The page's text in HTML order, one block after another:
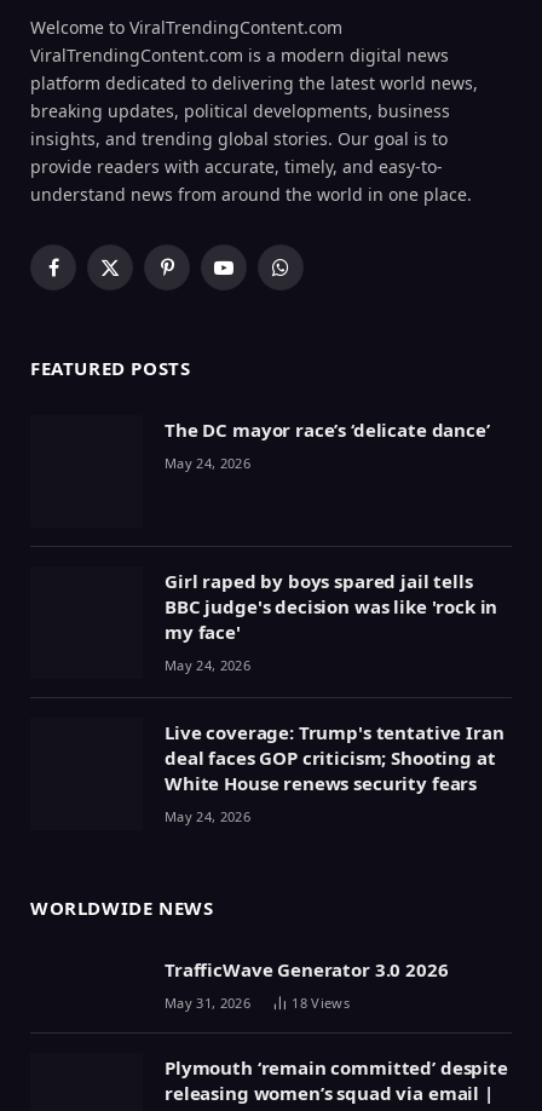
Welcome to ViralTrendingContent.com
ViralTrendingContent.com is a modern digital news
platform dedicated to delivering the latest world news,
breaking updates, political developments, business
insights, and trending global stories. Our goal is to
provide readers with accurate, timely, and easy-to-
understand news from around the world in one place.
Facebook
X
PinterestYouTubeWhatsApp
FEATURED POSTS
The DC mayor race’s ‘delicate dance’
May 24, 2026
Girl raped by boys spared jail tells
BBC judge's decision was like 'rock in
my face'
May 24, 2026
Live coverage: Trump's tentative Iran
deal faces GOP criticism; Shooting at
White House renews security fears
May 24, 2026
WORLDWIDE NEWS
TrafficWave Generator 3.0 2026
May 31, 2026 18Views
Plymouth ‘remain committed’ despite
releasing women’s squad via email |